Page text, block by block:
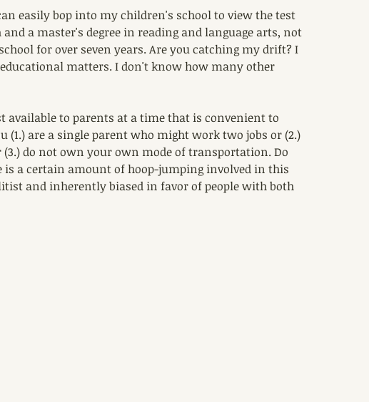
easily bop into my children's school to view the test
a master's degree in reading and language arts, not
for over seven years. Are you catching my drift? I
matters. I don't know how many other
available to parents at a time that is convenient to
are a single parent who might work two jobs or (2.)
do not own your own mode of transportation. Do
is a certain amount of hoop-jumping involved in this
and inherently biased in favor of people with both